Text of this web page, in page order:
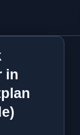
in